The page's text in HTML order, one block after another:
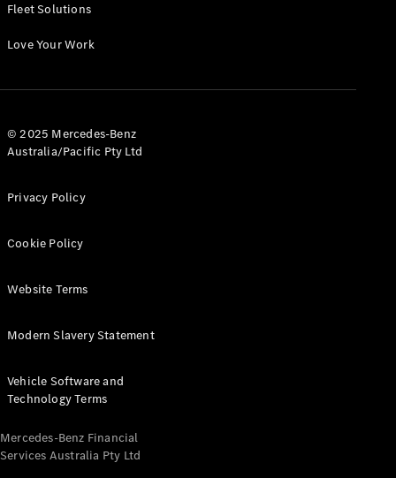
Configurator
All eVito
Panel
Tourer
Electric
Configurator
Test Drive
Benz Store
Fleet Solutions
Love Your Work
© 2025 Mercedes-Benz
Australia/Pacific Pty Ltd
Privacy Policy
Cookie Policy
Website Terms
Modern Slavery Statement
Vehicle Software and
Technology Terms
Mercedes-Benz Financial
Services Australia Pty Ltd